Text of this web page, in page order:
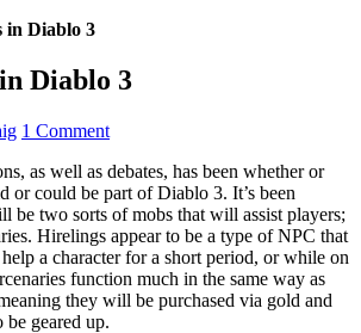
in Diablo 3
Diablo 3
1 Comment
as well as debates, has been whether or
or could be part of Diablo 3. It’s been
be two sorts of mobs that will assist players;
Hirelings appear to be a type of NPC that
a character for a short period, or while on
function much in the same way as
they will be purchased via gold and
geared up.